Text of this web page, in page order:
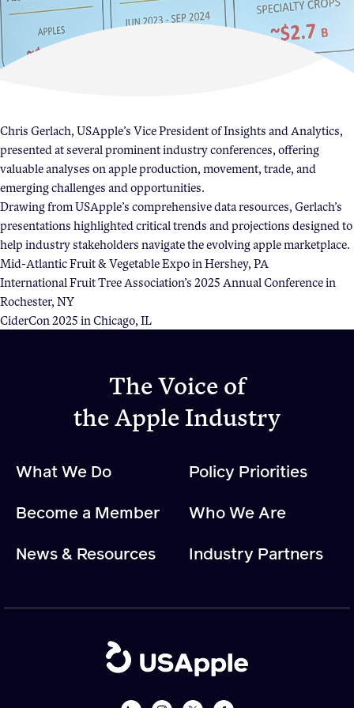
Become a Member
News & Resources
News & Resources
Backgrounders
Press Releases
Apple Health Benefits
Apple Varieties
Apple Advocacy
Policy Priorities
About USApple
Who We Are
Industry Partners
Chris Gerlach, USApple’s Vice President of Insights and Analytics,
presented at several prominent industry conferences, offering
valuable analyses on apple production, movement, trade, and
emerging challenges and opportunities.
Drawing from USApple’s comprehensive data resources, Gerlach’s
presentations highlighted critical trends and projections designed to
help industry stakeholders navigate the evolving apple marketplace.
Mid-Atlantic Fruit & Vegetable Expo in Hershey, PA
International Fruit Tree Association’s 2025 Annual Conference in
Rochester, NY
CiderCon 2025 in Chicago, IL
The Voice of
the Apple Industry
What We Do
Become a Member
News & Resources
Policy Priorities
Who We Are
Industry Partners